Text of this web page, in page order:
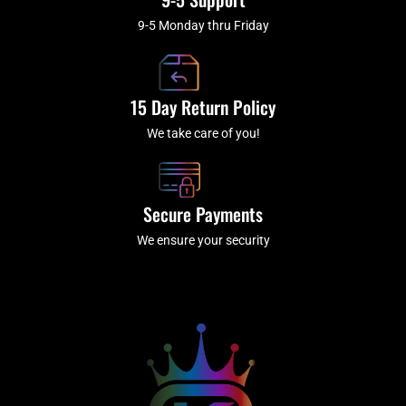
9-5 Monday thru Friday
15 Day Return Policy
We take care of you!
Secure Payments
We ensure your security